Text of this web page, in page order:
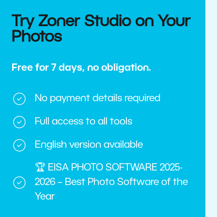
Try Zoner Studio on Your
Photos
Free for 7 days, no obligation.
No payment details required
Full access to all tools
English version available
🏆 EISA PHOTO SOFTWARE 2025-
2026 – Best Photo Software of the
Year